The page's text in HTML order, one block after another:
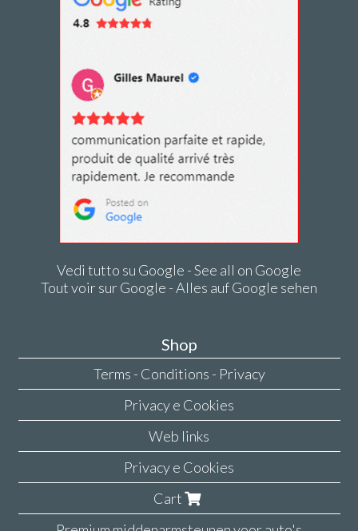
Vedi tutto su Google - See all on Google
Tout voir sur Google - Alles auf Google sehen
Shop
Terms - Conditions - Privacy
Privacy e Cookies
Web links
Privacy e Cookies
Cart